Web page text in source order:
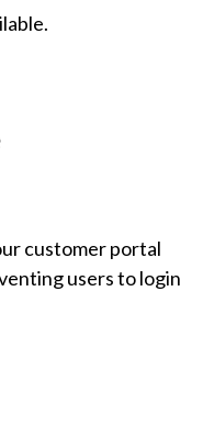
customer portal
users to login